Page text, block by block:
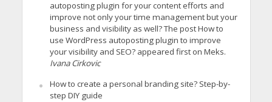
autoposting plugin for your content efforts and
improve not only your time management but your
business and visibility as well? The post How to
use WordPress autoposting plugin to improve
your visibility and SEO? appeared first on Meks.
Ivana Cirkovic
How to create a personal branding site? Step-by-
step DIY guide